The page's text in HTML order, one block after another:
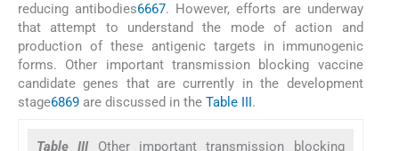
reducing antibodies6667. However, efforts are underway
that attempt to understand the mode of action and
production of these antigenic targets in immunogenic
forms. Other important transmission blocking vaccine
candidate genes that are currently in the development
stage6869 are discussed in the Table III .
Table III Other important transmission blocking